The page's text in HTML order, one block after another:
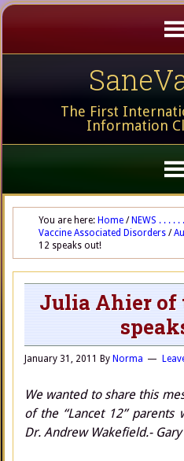
The First
Information
You are here: Home / NEWS . . . . .
Vaccine Associated Disorders /
12 speaks out!
Julia Ahier of
January 31, 2011 By Norma
We wanted to share this
of the “Lancet 12” parents
Dr. Andrew Wakefield.- Gary